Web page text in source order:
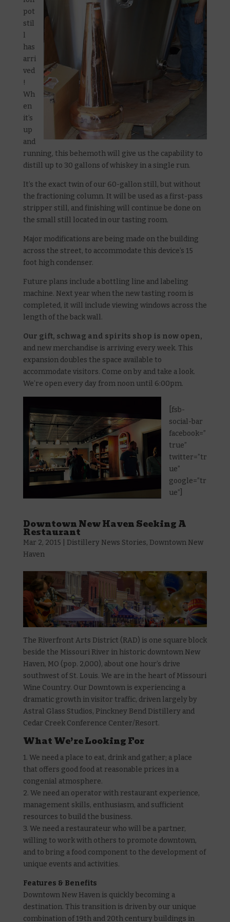
pot
stil
l
has
arri
ved
!
Wh
en
it’s
up
and
running, this behemoth will give us the capability to
distill up to 30 gallons of whiskey in a single run.
It’s the exact twin of our 60-gallon still, but without
the fractioning column. It will be used as a first-pass
stripper still, and finishing will continue be done on
the small still located in our tasting room.
Major modifications are being made on the building
across the street, to accommodate this device’s 15
foot high condenser.
Future plans include a bottling line and labeling
machine. Next year when the new tasting room is
completed, it will include viewing windows across the
length of the back wall.
Our gift, schwag and spirits shop is now open,
and new merchandise is arriving every week. This
expansion doubles the space available to
accommodate visitors. Come on by and take a look.
We’re open every day from noon until 6:00pm.
[fsb-
social-bar
facebook=”
true”
twitter=”tr
ue”
google=”tr
ue”]
Downtown New Haven Seeking A
Restaurant
Mar 2, 2015 Distillery News Stories, Downtown New
Haven
The Riverfront Arts District (RAD) is one square block
beside the Missouri River in historic downtown New
Haven, MO (pop. 2,000), about one hour’s drive
southwest of St. Louis. We are in the heart of Missouri
Wine Country. Our Downtown is experiencing a
dramatic growth in visitor traffic, driven largely by
Astral Glass Studios, Pinckney Bend Distillery and
Cedar Creek Conference Center/Resort.
What We’re Looking For
1. We need a place to eat, drink and gather; a place
that offers good food at reasonable prices in a
congenial atmosphere.
2. We need an operator with restaurant experience,
management skills, enthusiasm, and sufficient
resources to build the business.
3. We need a restaurateur who will be a partner,
willing to work with others to promote downtown,
and to bring a food component to the development of
unique events and activities.
Features & Benefits
Downtown New Haven is quickly becoming a
destination. This transition is driven by our unique
combination of 19th and 20th century buildings in